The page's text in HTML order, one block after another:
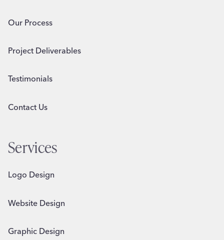
Our Process
Project Deliverables
Testimonials
Contact Us
Services
Logo Design
Website Design
Graphic Design